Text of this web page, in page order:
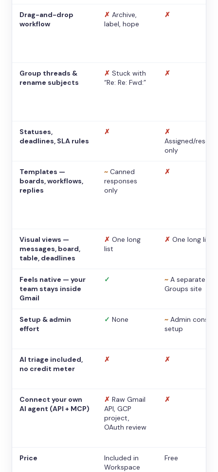
Drag-and-drop
workflow
✗ Archive,
label, hope
✗
Group threads &
rename subjects
✗ Stuck with
“Re: Re: Fwd:”
✗
Statuses,
deadlines, SLA rules
✗
✗
Assigned/
only
Templates —
boards, workflows,
replies
~ Canned
responses
only
✗
Visual views —
messages, board,
table, deadlines
✗ One long
list
✗ One long list
Feels native — your
team stays inside
Gmail
✓ ~ A separate
Groups site
Setup & admin
effort
✓ None ~ Admin console
setup
AI triage included,
no credit meter
✗ ✗
Connect your own
AI agent (API + MCP)
✗ Raw Gmail
API, GCP
project,
OAuth review
✗
Price
Included in
Workspace
Free